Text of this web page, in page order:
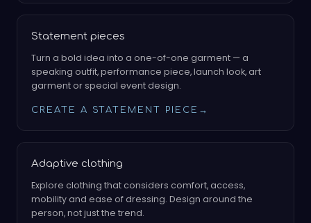
Statement pieces
Turn a bold idea into a one-of-one garment — a
speaking outfit, performance piece, launch look, art
garment or special event design.
CREATE A STATEMENT PIECE →
Adaptive clothing
Explore clothing that considers comfort, access,
mobility and ease of dressing. Design around the
person, not just the trend.